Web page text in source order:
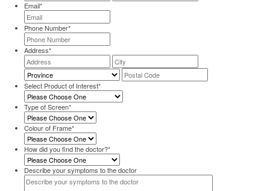
Email*
Phone Number*
Address*
Street
Address
City
Province
Postal
Code
Select Product of Interest*
Type of Screen*
Colour of Frame*
How did you find the doctor?*
Describe your symptoms to the doctor